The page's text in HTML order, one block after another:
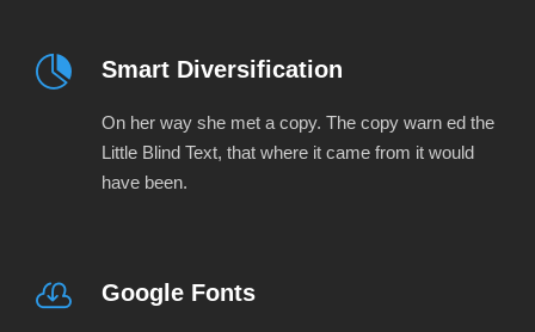
Smart Diversification
On her way she met a copy. The copy warn ed the
Little Blind Text, that where it came from it would
have been.
Google Fonts